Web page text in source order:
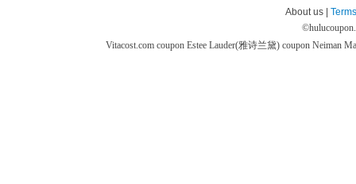
About us |
©
Vitacost.com coupon Estee Lauder(雅诗兰黛) coupon Neiman